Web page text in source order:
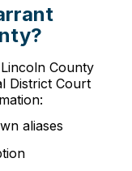
County
District Court
aliases